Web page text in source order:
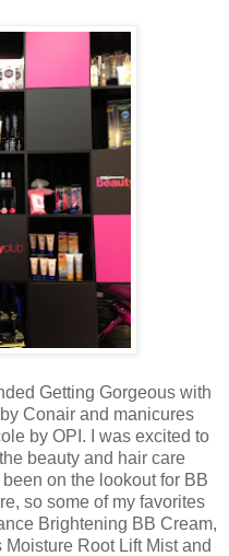
Getting Gorgeous with
Conair and manicures
by OPI. I was excited to
beauty and hair care
on the lookout for BB
so some of my favorites
Brightening BB Cream,
Root Lift Mist and